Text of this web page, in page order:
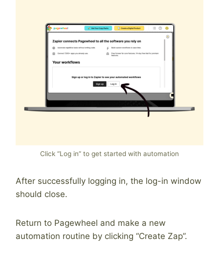
Click “Log in” to get started with automation
After successfully logging in, the log-in window
should close.
Return to Pagewheel and make a new
automation routine by clicking “Create Zap”.